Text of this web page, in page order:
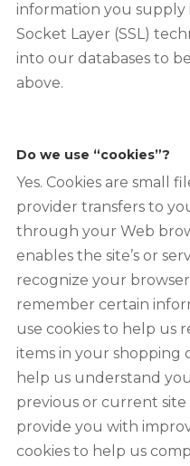
information you supply
Socket Layer (SSL)
into our databases to
above.
Do we use “cookies”?
Yes. Cookies are small
provider transfers to
through your Web
enables the site’s or
recognize your
remember certain
use cookies to help us
items in your shopping
help us understand
previous or current site
provide you with
cookies to help us